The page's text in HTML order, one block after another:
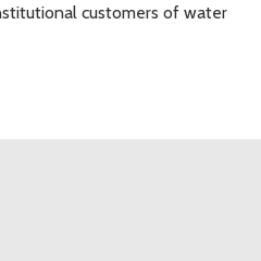
customers of water